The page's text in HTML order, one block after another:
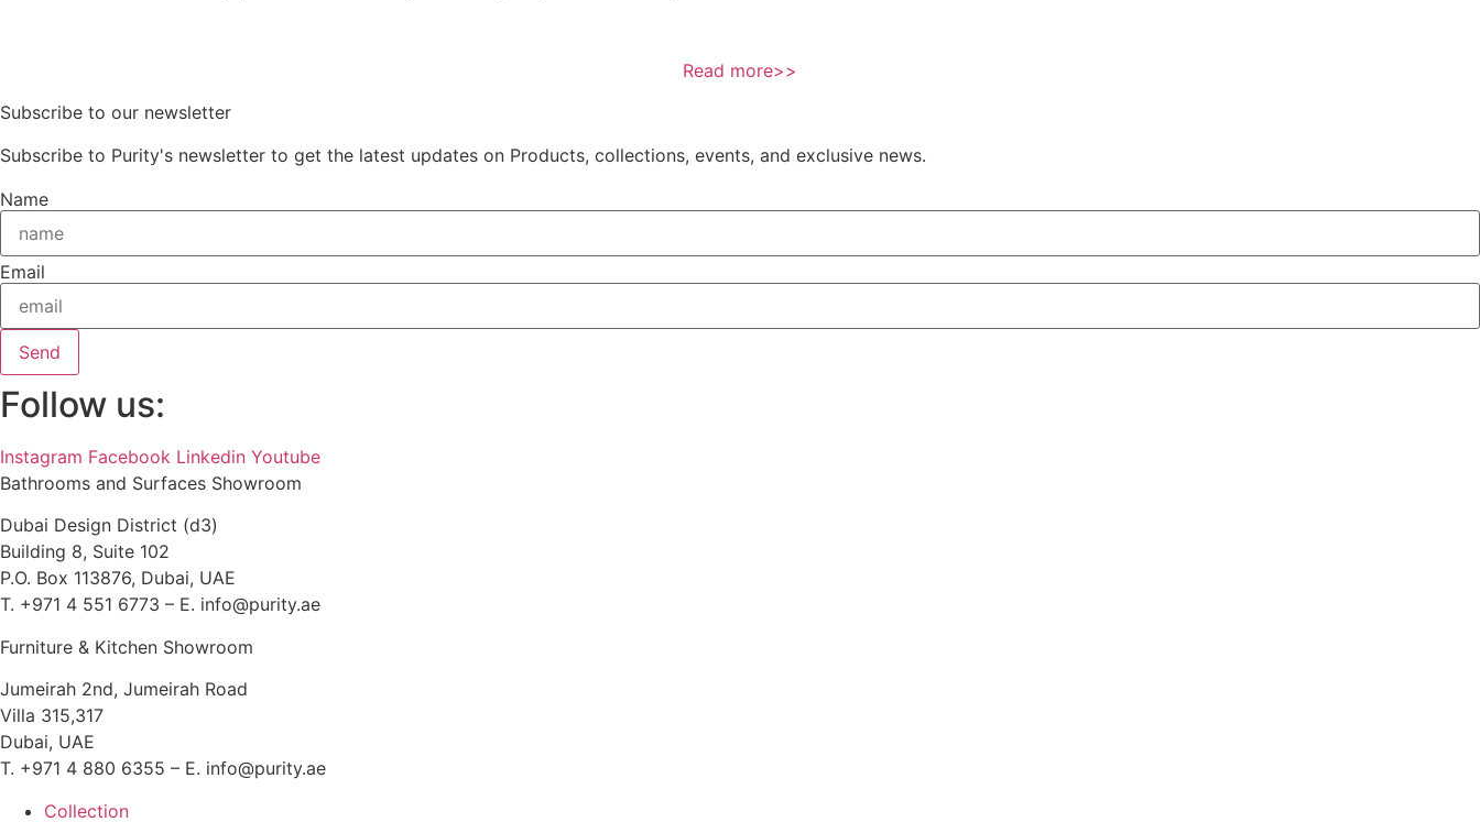
Read more>>
Subscribe to our newsletter
Subscribe to Purity's newsletter to get the latest updates on Products, collections, events, and exclusive news.
Name
Email
Send
Follow us:
Instagram Facebook Linkedin Youtube
Bathrooms and Surfaces Showroom
Dubai Design District (d3)
Building 8, Suite 102
P.O. Box 113876, Dubai, UAE
T. +971 4 551 6773 – E. info@purity.ae
Furniture & Kitchen Showroom
Jumeirah 2nd, Jumeirah Road
Villa 315,317
Dubai, UAE
T. +971 4 880 6355 – E. info@purity.ae
Collection